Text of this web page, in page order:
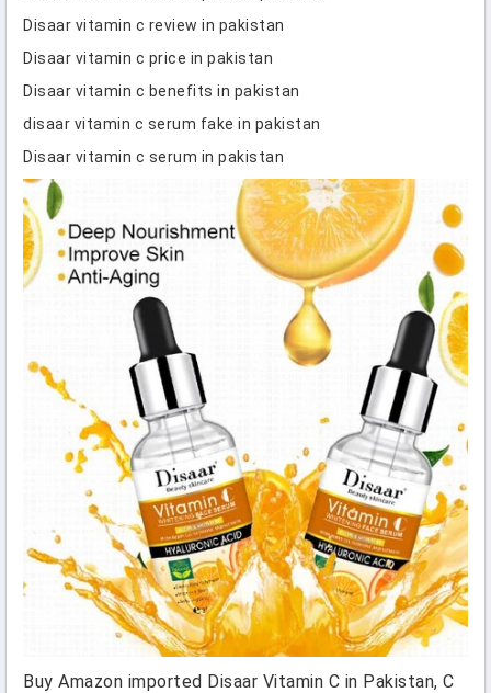
Disaar vitamin c review in pakistan
Disaar vitamin c price in pakistan
Disaar vitamin c benefits in pakistan
disaar vitamin c serum fake in pakistan
Disaar vitamin c serum in pakistan
Buy Amazon imported Disaar Vitamin C in Pakistan, C